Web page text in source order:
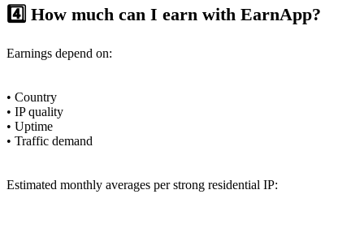
4️⃣ How much can I earn with EarnApp?
Earnings depend on:
• Country
• IP quality
• Uptime
• Traffic demand
Estimated monthly averages per strong residential IP: